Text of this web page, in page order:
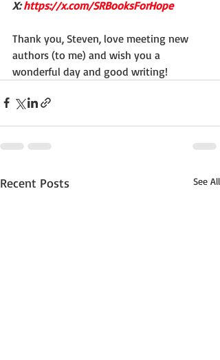
X: https://x.com/SRBooksForHope
Thank you, Steven, love meeting new
authors (to me) and wish you a
wonderful day and good writing!
Recent Posts See All